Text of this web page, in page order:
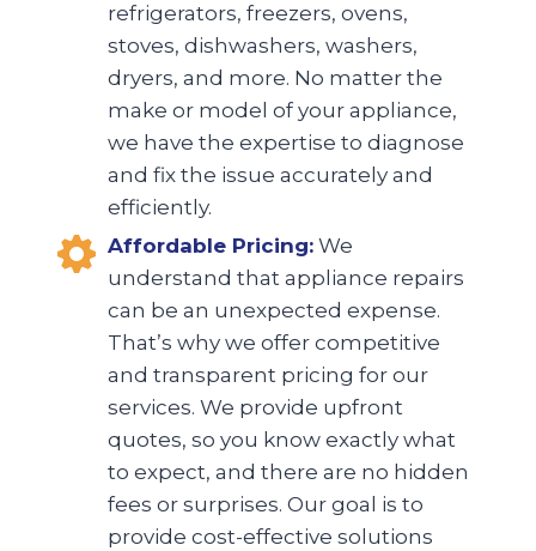
refrigerators, freezers, ovens,
stoves, dishwashers, washers,
dryers, and more. No matter the
make or model of your appliance,
we have the expertise to diagnose
and fix the issue accurately and
efficiently.
Affordable Pricing: We
understand that appliance repairs
can be an unexpected expense.
That’s why we offer competitive
and transparent pricing for our
services. We provide upfront
quotes, so you know exactly what
to expect, and there are no hidden
fees or surprises. Our goal is to
provide cost-effective solutions